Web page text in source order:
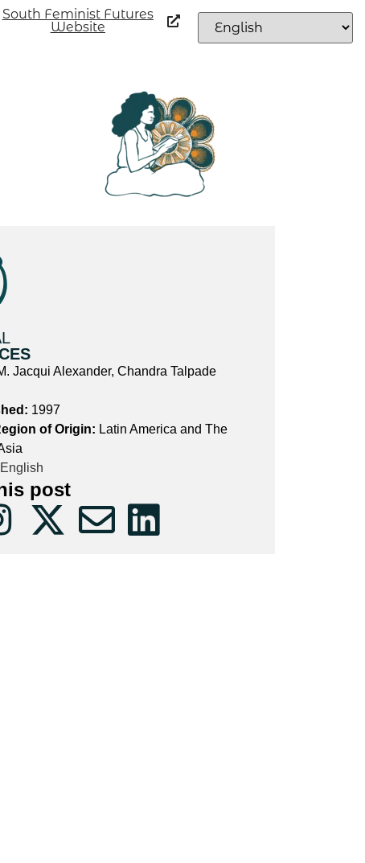
South Feminist Futures
Website
Jacqui Alexander, Chandra Talpade
1997
of Origin: Latin America and The
English
post